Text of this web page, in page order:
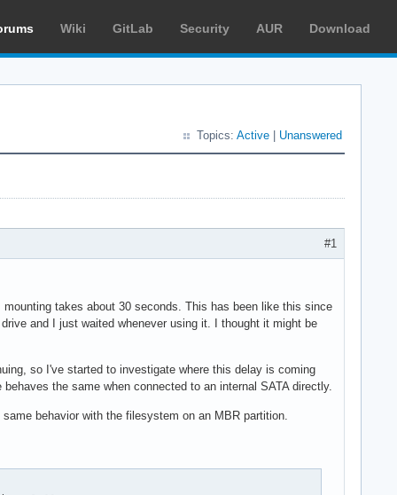
Wiki GitLab Security AUR Download
Topics: Active Unanswered
#1
takes about 30 seconds. This has been like this since
and I just waited whenever using it. I thought it might be
so I've started to investigate where this delay is coming
the same when connected to an internal SATA directly.
behavior with the filesystem on an MBR partition.